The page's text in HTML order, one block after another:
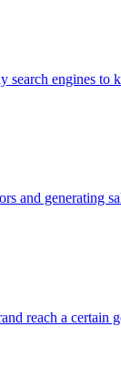
engines to
and generating
reach a certain